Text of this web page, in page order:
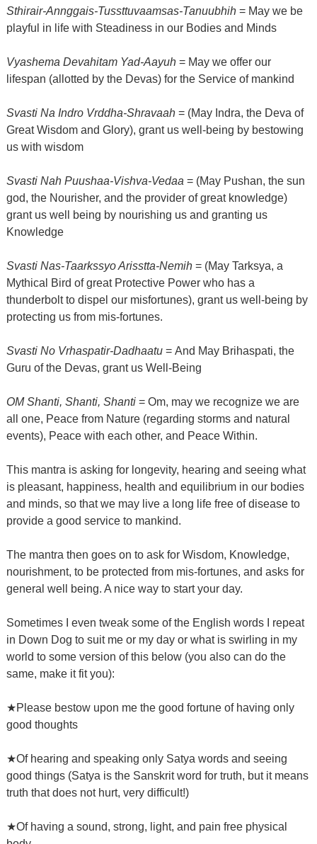
Sthirair-Annggais-Tussttuvaamsas-Tanuubhih= May we be
playful in life with Steadiness in our Bodies and Minds
Vyashema Devahitam Yad-Aayuh= May we offer our
lifespan (allotted by the Devas) for the Service of mankind
Svasti Na Indro Vrddha-Shravaah= (May Indra, the Deva of
Great Wisdom and Glory), grant us well-being by bestowing
us with wisdom
Svasti Nah Puushaa-Vishva-Vedaa = (May Pushan, the sun
god, the Nourisher, and the provider of great knowledge)
grant us well being by nourishing us and granting us
Knowledge
Svasti Nas-Taarkssyo Arisstta-Nemih= (May Tarksya, a
Mythical Bird of great Protective Power who has a
thunderbolt to dispel our misfortunes), grant us well-being by
protecting us from mis-fortunes.
Svasti No Vrhaspatir-Dadhaatu= And May Brihaspati, the
Guru of the Devas, grant us Well-Being
OM Shanti, Shanti, Shanti= Om, may we recognize we are
all one, Peace from Nature (regarding storms and natural
events), Peace with each other, and Peace Within.
This mantra is asking for longevity, hearing and seeing what
is pleasant, happiness, health and equilibrium in our bodies
and minds, so that we may live a long life free of disease to
provide a good service to mankind.
The mantra then goes on to ask for Wisdom, Knowledge,
nourishment, to be protected from mis-fortunes, and asks for
general well being. A nice way to start your day.
Sometimes I even tweak some of the English words I repeat
in Down Dog to suit me or my day or what is swirling in my
world to some version of this below (you also can do the
same, make it fit you):
★Please bestow upon me the good fortune of having only
good thoughts
★Of hearing and speaking only Satya words and seeing
good things (Satya is the Sanskrit word for truth, but it means
truth that does not hurt, very difficult!)
★Of having a sound, strong, light, and pain free physical